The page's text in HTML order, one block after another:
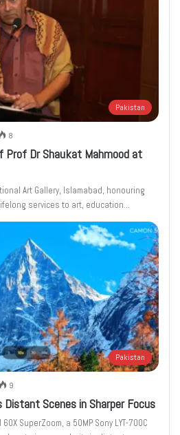
Pakistan
8
Prof Dr Shaukat Mahmood at
Art Gallery, Islamabad, honouring
services to art, education…
Pakistan
9
Distant Scenes in Sharper Focus
60X SuperZoom, a 50MP Sony LYT-700C